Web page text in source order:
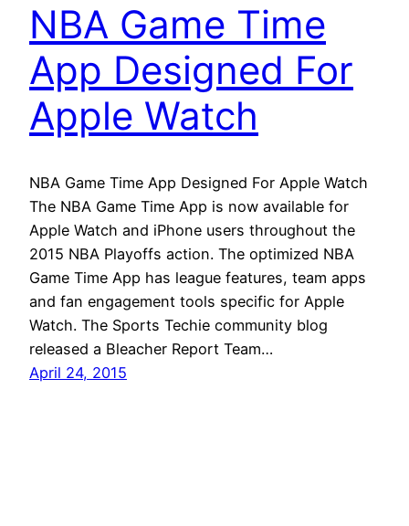
NBA Game Time
App Designed For
Apple Watch
NBA Game Time App Designed For Apple Watch
The NBA Game Time App is now available for
Apple Watch and iPhone users throughout the
2015 NBA Playoffs action. The optimized NBA
Game Time App has league features, team apps
and fan engagement tools specific for Apple
Watch. The Sports Techie community blog
released a Bleacher Report Team…
April 24, 2015